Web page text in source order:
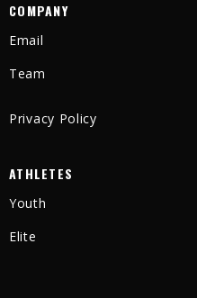
COMPANY
Email
Team
Privacy Policy
ATHLETES
Youth
Elite